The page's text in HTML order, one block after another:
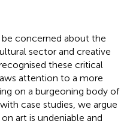
concerned about the
sector and creative
these critical
attention to a more
on a burgeoning body of
case studies, we argue
art is undeniable and